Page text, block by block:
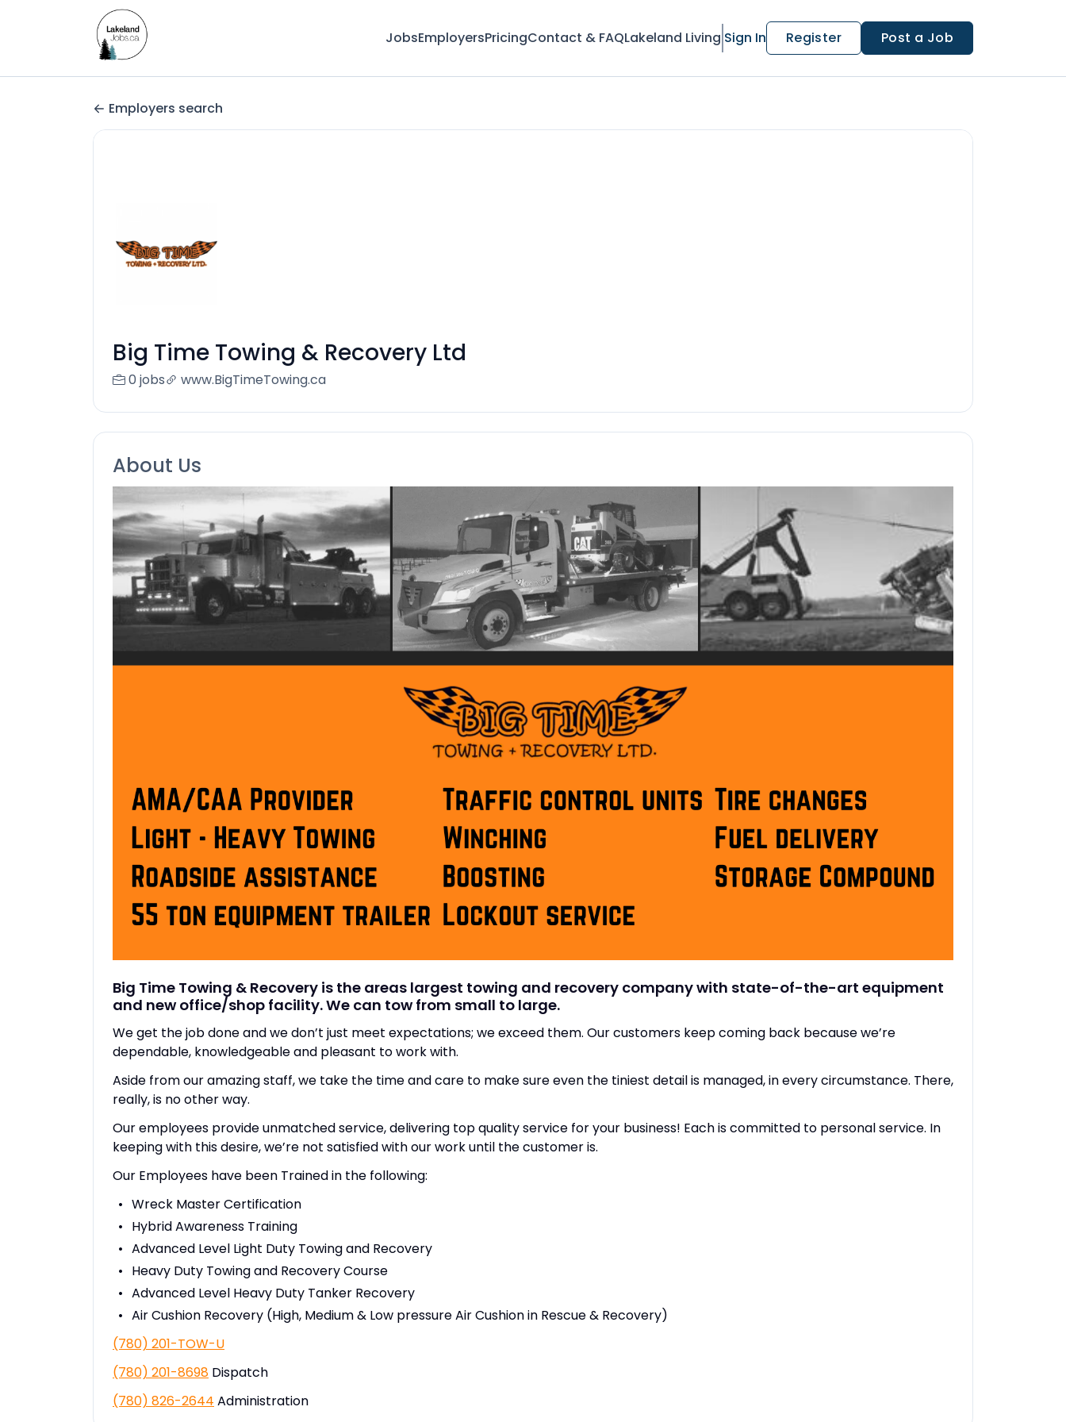
JobsEmployersPricingContact & FAQLakeland Living Sign In Register Post a Job
Employers search
Big Time Towing & Recovery Ltd
0 jobs www.BigTimeTowing.ca
About Us
Big Time Towing & Recovery is the areas largest towing and recovery company with state-of-the-art equipment
and new office/shop facility. We can tow from small to large.
We get the job done and we don’t just meet expectations; we exceed them. Our customers keep coming back because we’re
dependable, knowledgeable and pleasant to work with.
Aside from our amazing staff, we take the time and care to make sure even the tiniest detail is managed, in every circumstance. There,
really, is no other way.
Our employees provide unmatched service, delivering top quality service for your business! Each is committed to personal service. In
keeping with this desire, we’re not satisfied with our work until the customer is.
Our Employees have been Trained in the following:
Wreck Master Certification
Hybrid Awareness Training
Advanced Level Light Duty Towing and Recovery
Heavy Duty Towing and Recovery Course
Advanced Level Heavy Duty Tanker Recovery
Air Cushion Recovery (High, Medium & Low pressure Air Cushion in Rescue & Recovery)
(780) 201-TOW-U
(780) 201-8698 Dispatch
(780) 826-2644 Administration